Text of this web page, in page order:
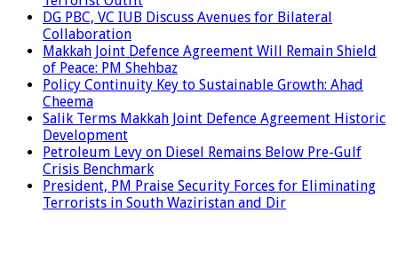
DG PBC, VC IUB Discuss Avenues for Bilateral
Collaboration
Makkah Joint Defence Agreement Will Remain Shield
of Peace: PM Shehbaz
Policy Continuity Key to Sustainable Growth: Ahad
Cheema
Salik Terms Makkah Joint Defence Agreement Historic
Development
Petroleum Levy on Diesel Remains Below Pre-Gulf
Crisis Benchmark
President, PM Praise Security Forces for Eliminating
Terrorists in South Waziristan and Dir